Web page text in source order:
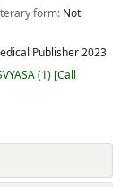
form: Not
Publisher2023
(1) Call